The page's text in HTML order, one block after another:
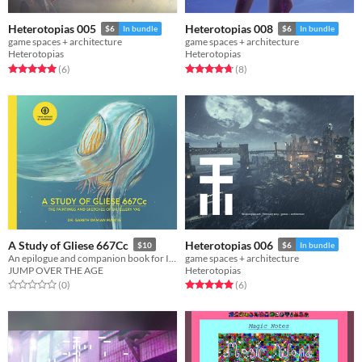
Heterotopias 005 $6 In bundle
game spaces + architecture
Heterotopias
Rated 5.0 out of 5 stars
(6total ratings
)
Heterotopias 008 $6 In bundle
game spaces + architecture
Heterotopias
Rated 4.8 out of 5 stars
(8total ratings
)
A Study of Gliese 667Cc $10
JUMP OVER THE AGE
Rated 0.0 out of 5 stars
(0total ratings
)
Heterotopias 006 $6 In bundle
game spaces + architecture
Heterotopias
Rated 5.0 out of 5 stars
(6total ratings
)